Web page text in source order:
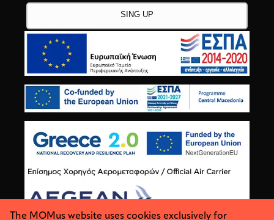
The MOMus website uses cookies exclusively for